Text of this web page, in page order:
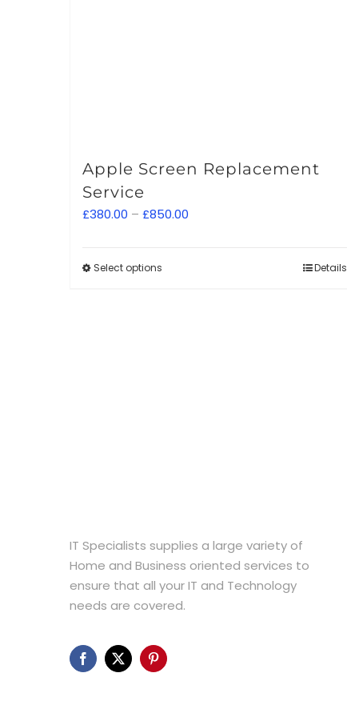
Apple Screen Replacement
Service
£380.00 – £850.00
Select options Details
IT Specialists supplies a large variety of
Home and Business oriented services to
ensure that all your IT and Technology
needs are covered.